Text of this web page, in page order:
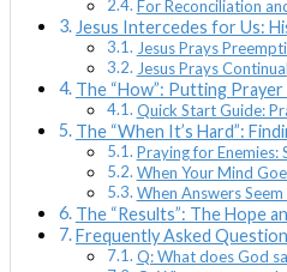
For Reconciliation
Jesus Intercedes for Us:
Jesus Prays
Jesus Prays
The “How”: Putting
Quick Start Guide:
The “When It’s Hard”:
Praying for Enemies:
When Your Mind
When Answers Seem
The “Results”: The Hope
Frequently Asked
Q: What does God